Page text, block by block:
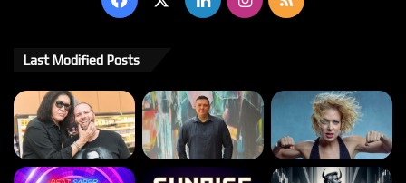
Last Modified Posts